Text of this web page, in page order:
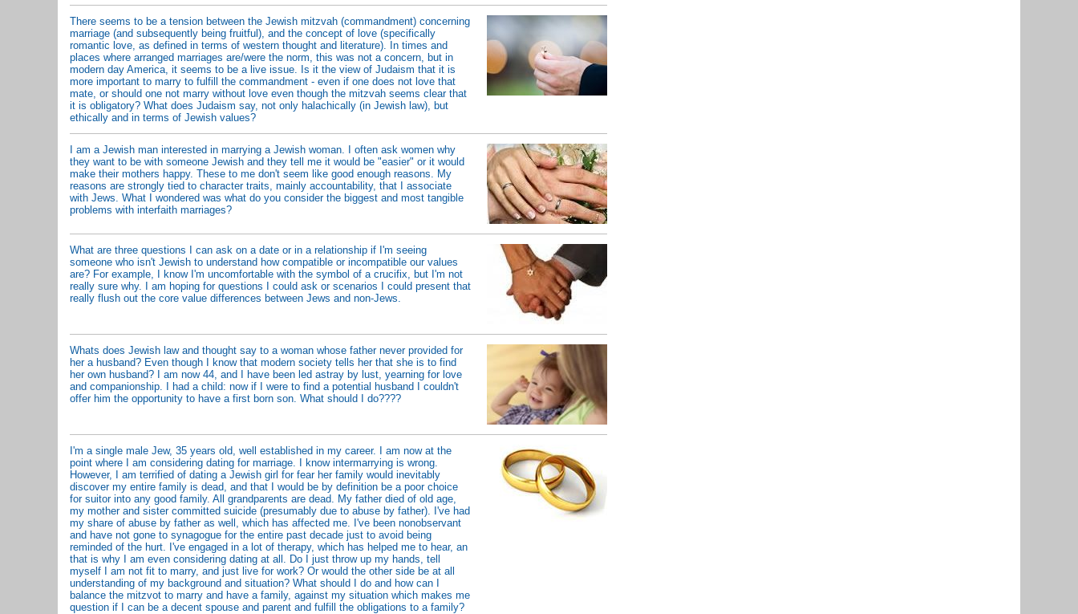
There seems to be a tension between the Jewish mitzvah (commandment) concerning
marriage (and subsequently being fruitful), and the concept of love (specifically
romantic love, as defined in terms of western thought and literature). In times and
places where arranged marriages are/were the norm, this was not a concern, but in
modern day America, it seems to be a live issue. Is it the view of Judaism that it is
more important to marry to fulfill the commandment - even if one does not love that
mate, or should one not marry without love even though the mitzvah seems clear that
it is obligatory? What does Judaism say, not only halachically (in Jewish law), but
ethically and in terms of Jewish values?
I am a Jewish man interested in marrying a Jewish woman. I often ask women why
they want to be with someone Jewish and they tell me it would be "easier" or it would
make their mothers happy. These to me don't seem like good enough reasons. My
reasons are strongly tied to character traits, mainly accountability, that I associate
with Jews. What I wondered was what do you consider the biggest and most tangible
problems with interfaith marriages?
What are three questions I can ask on a date or in a relationship if I'm seeing
someone who isn't Jewish to understand how compatible or incompatible our values
are? For example, I know I'm uncomfortable with the symbol of a crucifix, but I'm not
really sure why. I am hoping for questions I could ask or scenarios I could present that
really flush out the core value differences between Jews and non-Jews.
Whats does Jewish law and thought say to a woman whose father never provided for
her a husband? Even though I know that modern society tells her that she is to find
her own husband? I am now 44, and I have been led astray by lust, yearning for love
and companionship. I had a child: now if I were to find a potential husband I couldn't
offer him the opportunity to have a first born son. What should I do????
I'm a single male Jew, 35 years old, well established in my career. I am now at the
point where I am considering dating for marriage. I know intermarrying is wrong.
However, I am terrified of dating a Jewish girl for fear her family would inevitably
discover my entire family is dead, and that I would be by definition be a poor choice
for suitor into any good family. All grandparents are dead. My father died of old age,
my mother and sister committed suicide (presumably due to abuse by father). I've had
my share of abuse by father as well, which has affected me. I've been nonobservant
and have not gone to synagogue for the entire past decade just to avoid being
reminded of the hurt. I've engaged in a lot of therapy, which has helped me to hear, an
that is why I am even considering dating at all. Do I just throw up my hands, tell
myself I am not fit to marry, and just live for work? Or would the other side be at all
understanding of my background and situation? What should I do and how can I
balance the mitzvot to marry and have a family, against my situation which makes me
question if I can be a decent spouse and parent and fulfill the obligations to a family?